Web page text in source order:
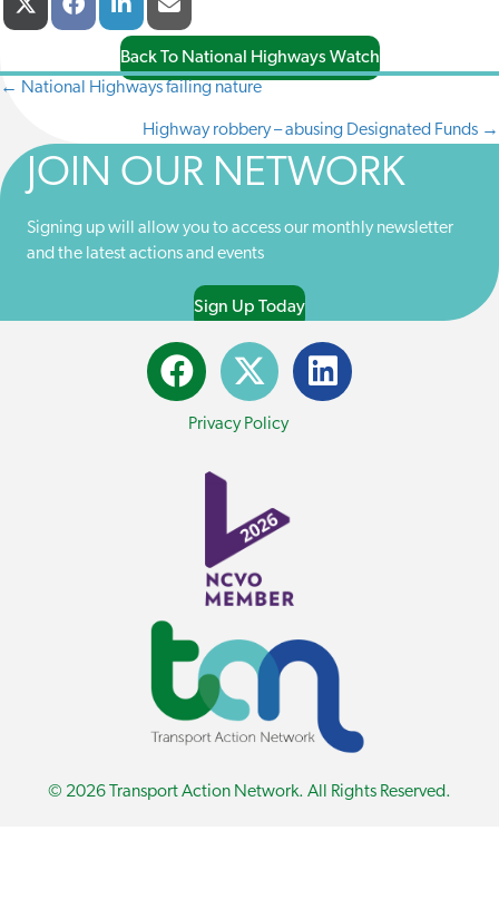
On
(
I
E
On
A
B
K
On
I
K
E
I
N
On
-
A
I
Back To National Highways Watch
POSTS
NAVIGATION
← National Highways failing nature
Highway robbery – abusing Designated Funds →
JOIN OUR NETWORK
Signing up will allow you to access our monthly newsletter
and the latest actions and events
Sign Up Today
Privacy Policy
© 2026 Transport Action Network. All Rights Reserved.